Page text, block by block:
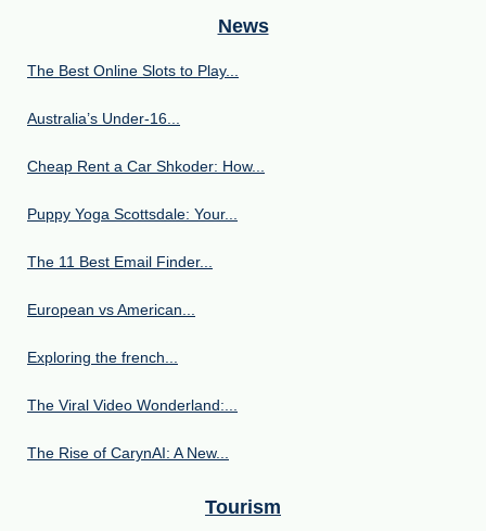
News
The Best Online Slots to Play...
Australia’s Under‑16...
Cheap Rent a Car Shkoder: How...
Puppy Yoga Scottsdale: Your...
The 11 Best Email Finder...
European vs American...
Exploring the french...
The Viral Video Wonderland:...
The Rise of CarynAI: A New...
Tourism